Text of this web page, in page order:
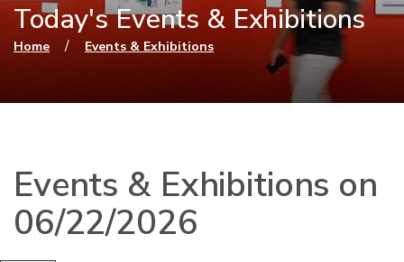
Today's Events & Exhibitions
You are here
Home / Events & Exhibitions
Events & Exhibitions on
06/22/2026